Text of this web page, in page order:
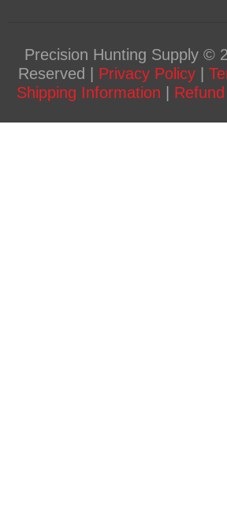
Precision Hunting Supply ©
Reserved | Privacy Policy|
Shipping Information